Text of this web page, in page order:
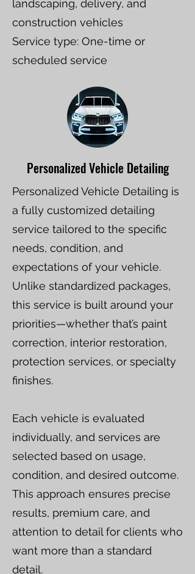
landscaping, delivery, and
construction vehicles
Service type: One-time or
scheduled service
Personalized Vehicle Detailing
Personalized Vehicle Detailing is
a fully customized detailing
service tailored to the specific
needs, condition, and
expectations of your vehicle.
Unlike standardized packages,
this service is built around your
priorities—whether that’s paint
correction, interior restoration,
protection services, or specialty
finishes.
Each vehicle is evaluated
individually, and services are
selected based on usage,
condition, and desired outcome.
This approach ensures precise
results, premium care, and
attention to detail for clients who
want more than a standard
detail.